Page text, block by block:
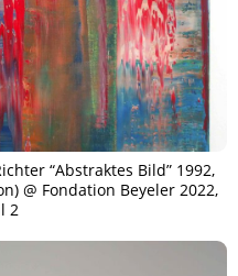
“Abstraktes Bild” 1992,
@ Fondation Beyeler 2022,
2